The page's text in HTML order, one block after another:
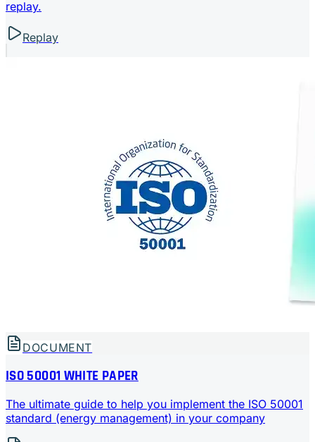
replay.
Replay
DOCUMENT
ISO 50001 WHITE PAPER
The ultimate guide to help you implement the ISO 50001
standard (energy management) in your company